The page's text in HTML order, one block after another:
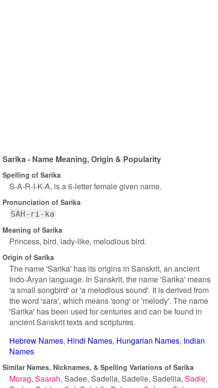
Sarika - Name Meaning, Origin & Popularity
Spelling of Sarika
S-A-R-I-K-A, is a 6-letter female given name.
Pronunciation of Sarika
SAH-ri-ka
Meaning of Sarika
Princess, bird, lady-like, melodious bird.
Origin of Sarika
The name 'Sarika' has its origins in Sanskrit, an ancient
Indo-Aryan language. In Sanskrit, the name 'Sarika' means
'a small songbird' or 'a melodious sound'. It is derived from
the word 'sara', which means 'song' or 'melody'. The name
'Sarika' has been used for centuries and can be found in
ancient Sanskrit texts and scriptures.
Hebrew Names Hindi Names Hungarian Names Indian
Names
Similar Names, Nicknames, & Spelling Variations of Sarika
Morag Saarah Sadee Sadella Sadelle Sadellia Sadie